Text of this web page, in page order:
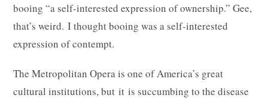
booing “a self-interested expression of ownership.” Gee,
that’s weird. I thought booing was a self-interested
expression of contempt.
The Metropolitan Opera is one of America’s great
cultural institutions, but it is succumbing to the disease